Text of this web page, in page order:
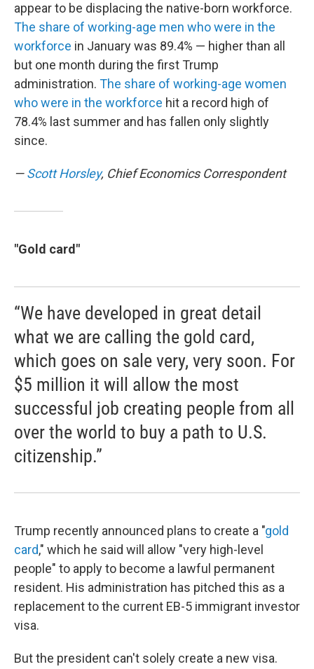
appear to be displacing the native-born workforce.
The share of working-age men who were in the
workforce in January was 89.4% — higher than all
but one month during the first Trump
administration. The share of working-age women
who were in the workforce hit a record high of
78.4% last summer and has fallen only slightly
since.
—Scott Horsley, Chief Economics Correspondent
"Gold card"
“We have developed in great detail
what we are calling the gold card,
which goes on sale very, very soon. For
$5 million it will allow the most
successful job creating people from all
over the world to buy a path to U.S.
citizenship.”
Trump recently announced plans to create a "gold
card," which he said will allow "very high-level
people" to apply to become a lawful permanent
resident. His administration has pitched this as a
replacement to the current EB-5 immigrant investor
visa.
But the president can't solely create a new visa.